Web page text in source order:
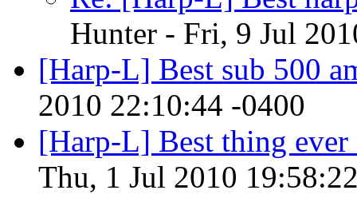
Hunter - Fri, 9 Jul
[Harp-L] Best sub 500
2010 22:10:44 -0400
[Harp-L] Best thing ever
Thu, 1 Jul 2010